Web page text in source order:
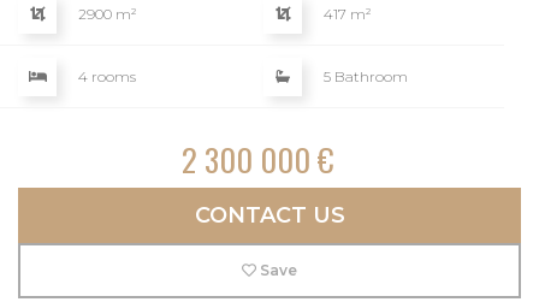
2900 m² 417 m²
4 rooms 5 Bathroom
2 300 000 €
CONTACT US
Save